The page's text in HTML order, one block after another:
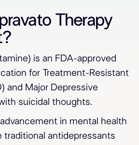
Therapy
is an FDA-approved
for Treatment-Resistant
and Major Depressive
suicidal thoughts.
in mental health
traditional antidepressants